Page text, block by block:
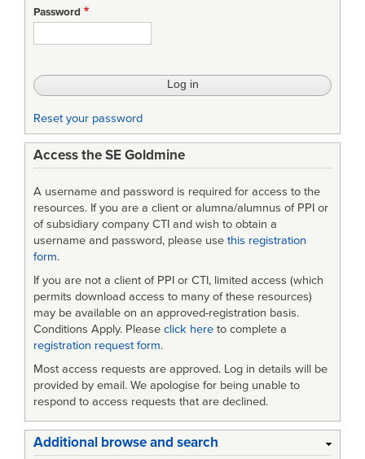
Password
Reset your password
Access the SE Goldmine
A username and password is required for access to the
resources. If you are a client or alumna/alumnus of PPI or
of subsidiary company CTI and wish to obtain a
username and password, please use this registration
form.
If you are not a client of PPI or CTI, limited access (which
permits download access to many of these resources)
may be available on an approved-registration basis.
Conditions Apply. Please click here to complete a
registration request form.
Most access requests are approved. Log in details will be
provided by email. We apologise for being unable to
respond to access requests that are declined.
Additional browse and search